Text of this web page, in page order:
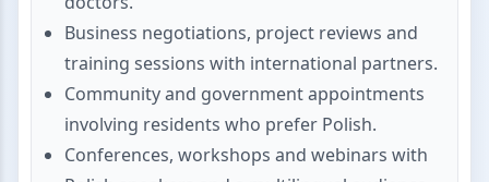
Business negotiations, project reviews and
training sessions with international partners.
Community and government appointments
involving residents who prefer Polish.
Conferences, workshops and webinars with